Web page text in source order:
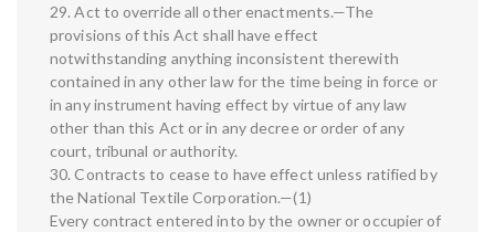
29. Act to override all other enactments.—The
provisions of this Act shall have effect
notwithstanding anything inconsistent therewith
contained in any other law for the time being in force or
in any instrument having effect by virtue of any law
other than this Act or in any decree or order of any
court, tribunal or authority.
30. Contracts to cease to have effect unless ratified by
the National Textile Corporation.—(1)
Every contract entered into by the owner or occupier of